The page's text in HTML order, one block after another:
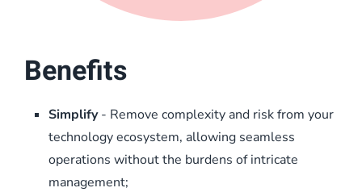
Benefits
Simplify- Remove complexity and risk from your
technology ecosystem, allowing seamless
operations without the burdens of intricate
management;